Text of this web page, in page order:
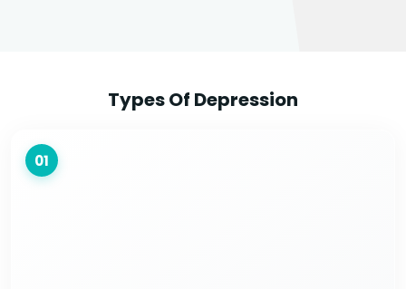
Types Of Depression
01